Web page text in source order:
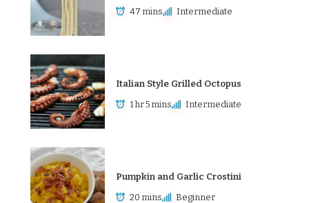
47 mins Intermediate
Italian Style Grilled Octopus
1 hr 5 mins Intermediate
Pumpkin and Garlic Crostini
20 mins Beginner